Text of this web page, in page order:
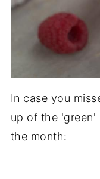
In case you
up of the 'green'
the month: